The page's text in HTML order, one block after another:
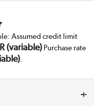
Assumed credit limit
(variable)Purchase rate
.